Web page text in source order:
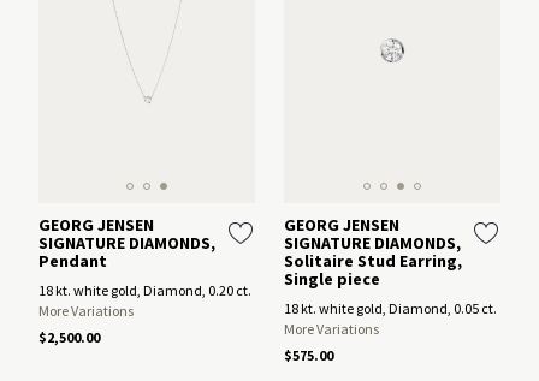
GEORG JENSEN
SIGNATURE DIAMONDS,
Pendant
18 kt. white gold, Diamond, 0.20 ct.
More Variations
$2,500.00
GEORG JENSEN
SIGNATURE DIAMONDS,
Solitaire Stud Earring,
Single piece
18 kt. white gold, Diamond, 0.05 ct.
More Variations
$575.00